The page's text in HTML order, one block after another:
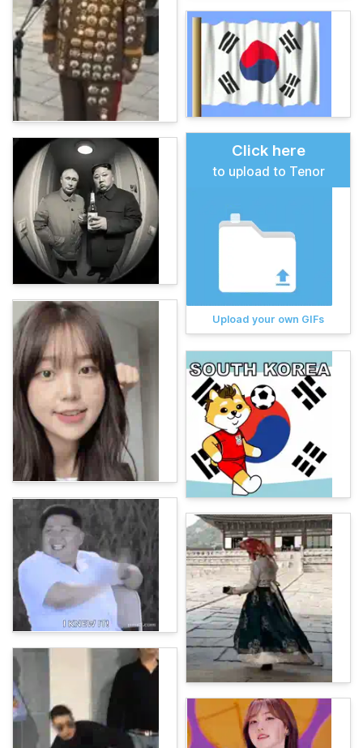
Click here
to upload to Tenor
Upload your own GIFs